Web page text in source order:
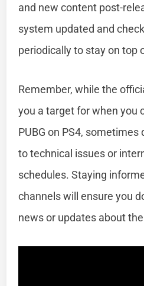
and new content post-
system updated and
periodically to stay on top
Remember, while the
you a target for when you
PUBG on PS4, sometimes
to technical issues or
schedules. Staying
channels will ensure you
news or updates about